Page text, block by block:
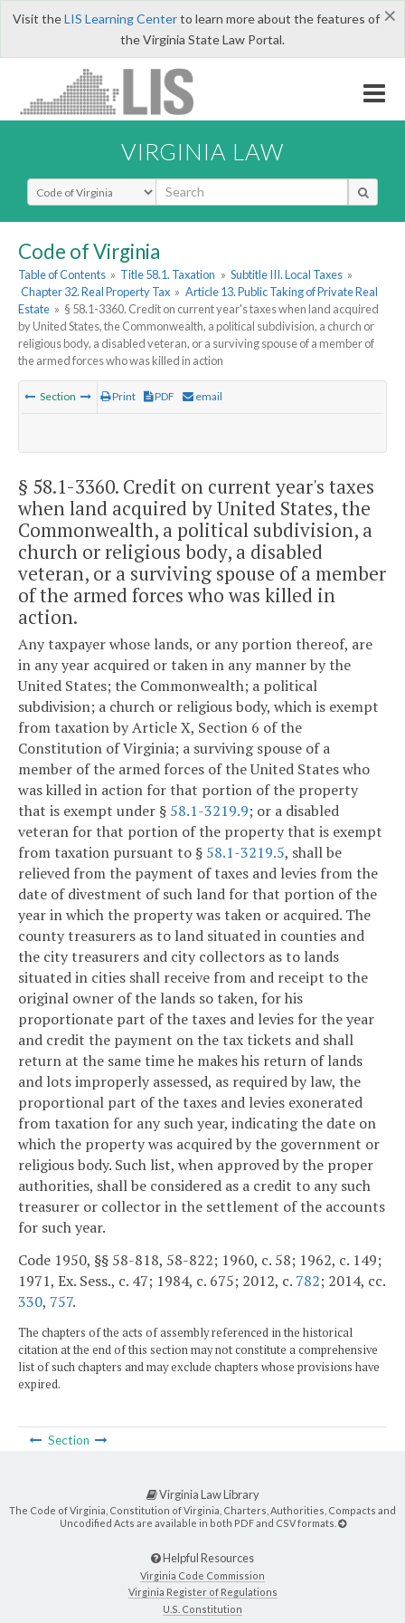
×
Visit theLIS Learning Centerto learn more about the features of
the Virginia State Law Portal.
VIRGINIA LAW
Select Search Type
Code of Virginia
Table of Contents » Title 58.1. Taxation » Subtitle III. Local Taxes »
Chapter 32. Real Property Tax » Article 13. Public Taking of Private Real
Estate » § 58.1-3360. Credit on current year's taxes when land acquired
by United States, the Commonwealth, a political subdivision, a church or
religious body, a disabled veteran, or a surviving spouse of a member of
the armed forces who was killed in action
Section Print PDF email
§ 58.1-3360. Credit on current year's taxes
when land acquired by United States, the
Commonwealth, a political subdivision, a
church or religious body, a disabled
veteran, or a surviving spouse of a member
of the armed forces who was killed in
action.
Any taxpayer whose lands, or any portion thereof, are
in any year acquired or taken in any manner by the
United States; the Commonwealth; a political
subdivision; a church or religious body, which is exempt
from taxation by Article X, Section 6 of the
Constitution of Virginia; a surviving spouse of a
member of the armed forces of the United States who
was killed in action for that portion of the property
that is exempt under § 58.1-3219.9; or a disabled
veteran for that portion of the property that is exempt
from taxation pursuant to § 58.1-3219.5, shall be
relieved from the payment of taxes and levies from the
date of divestment of such land for that portion of the
year in which the property was taken or acquired. The
county treasurers as to land situated in counties and
the city treasurers and city collectors as to lands
situated in cities shall receive from and receipt to the
original owner of the lands so taken, for his
proportionate part of the taxes and levies for the year
and credit the payment on the tax tickets and shall
return at the same time he makes his return of lands
and lots improperly assessed, as required by law, the
proportional part of the taxes and levies exonerated
from taxation for any such year, indicating the date on
which the property was acquired by the government or
religious body. Such list, when approved by the proper
authorities, shall be considered as a credit to any such
treasurer or collector in the settlement of the accounts
for such year.
Code 1950, §§ 58-818, 58-822; 1960, c. 58; 1962, c. 149;
1971, Ex. Sess., c. 47; 1984, c. 675; 2012, c. 782; 2014, cc.
330, 757.
The chapters of the acts of assembly referenced in the historical
citation at the end of this section may not constitute a comprehensive
list of such chapters and may exclude chapters whose provisions have
expired.
Section
Virginia Law Library
The Code of Virginia, Constitution of Virginia, Charters, Authorities, Compacts and
Uncodified Acts are available in both PDF and CSV formats.
Helpful Resources
Virginia Code Commission
Virginia Register of Regulations
U.S. Constitution